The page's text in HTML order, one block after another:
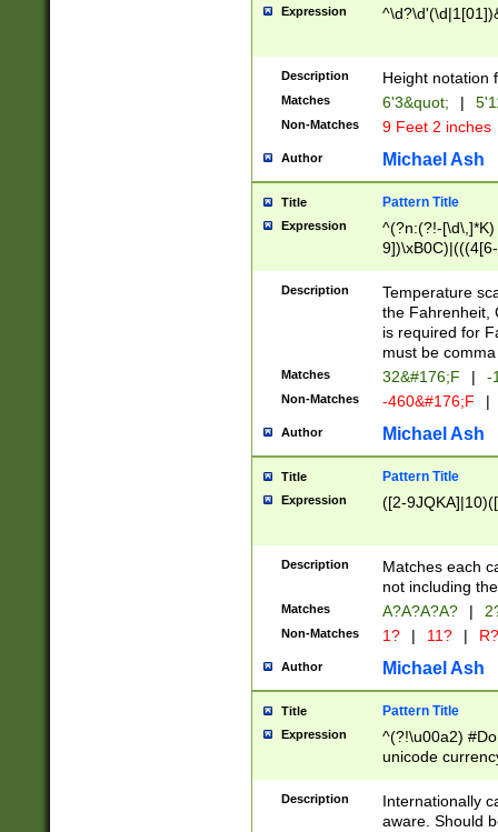
\k<sep> #
zeros if needed
followed by a
format (0?[1-
minutes and
# 24 hour
#required
Expression
Description Height notation
Matches 6'3&quot; |
Non-Matches 9 Feet 2 inches
Author Michael Ash
Title Pattern Title
Expression
^(?n:(?!-
(\xB0[CF]|K) )$
Description
Temperature
the Fahrenheit,
is required for
must be
Matches 32&#176;F | -
Non-Matches -460&#176;F |
Author Michael Ash
Title Pattern Title
Expression ([2-
Description
Matches each
not including
Matches A?A?A?A? |
Non-Matches 1? | 11? | R?
Author Michael Ash
Title Pattern Title
Expression
^(?!\u00a2)
unicode
zero if 1 or
# if there is a
(?:\1\d{3})* # if
Description
Internationally
aware. Should